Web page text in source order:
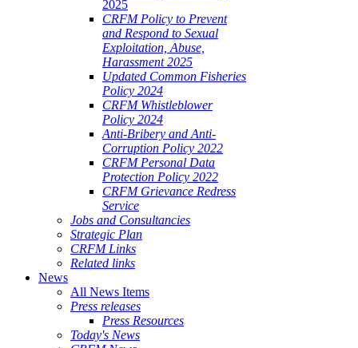
2025
CRFM Policy to Prevent
and Respond to Sexual
Exploitation, Abuse,
Harassment 2025
Updated Common Fisheries
Policy 2024
CRFM Whistleblower
Policy 2024
Anti-Bribery and Anti-
Corruption Policy 2022
CRFM Personal Data
Protection Policy 2022
CRFM Grievance Redress
Service
Jobs and Consultancies
Strategic Plan
CRFM Links
Related links
News
All News Items
Press releases
Press Resources
Today's News